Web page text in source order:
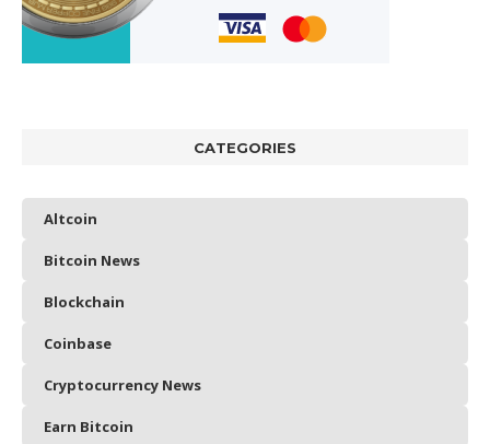
CATEGORIES
Altcoin
Bitcoin News
Blockchain
Coinbase
Cryptocurrency News
Earn Bitcoin